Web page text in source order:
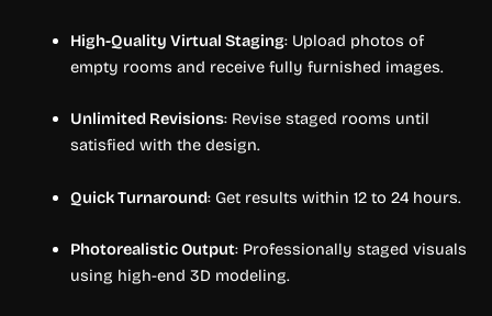
High-Quality Virtual Staging: Upload photos of
empty rooms and receive fully furnished images.
Unlimited Revisions: Revise staged rooms until
satisfied with the design.
Quick Turnaround: Get results within 12 to 24 hours.
Photorealistic Output: Professionally staged visuals
using high-end 3D modeling.